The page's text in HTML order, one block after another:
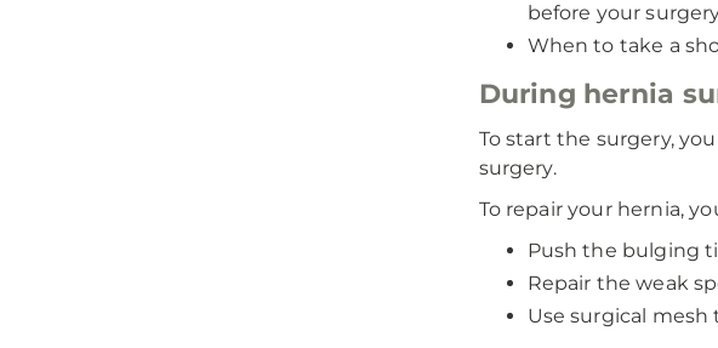
before your
When to take a
During hernia
To start the surgery,
surgery.
To repair your hernia,
Push the bulging
Repair the weak
Use surgical